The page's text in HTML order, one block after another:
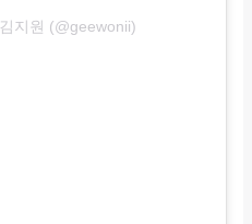
지원 (@geewonii)